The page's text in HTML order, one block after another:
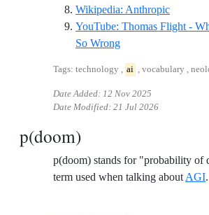
Wikipedia: Anthropic
YouTube: Thomas Flight -
So WrongReference ID
Tags: technology , ai , vocabulary ,
Date Added: 12 Nov 2025
Date Modified: 21 Jul 2026
p(doom)
p(doom) stands for "probability of
term used when talking about AGI.